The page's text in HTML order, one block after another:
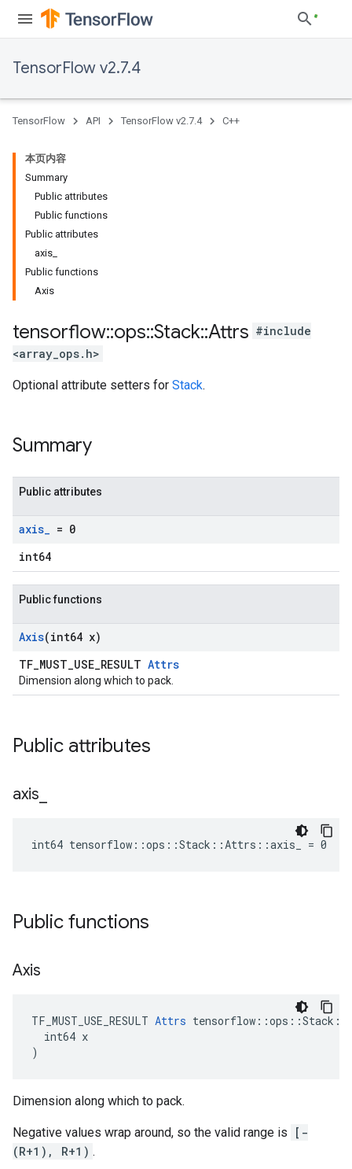
TensorFlow v2.7.4
TensorFlow API TensorFlow v2.7.4 C++
本页内容
Summary
Public attributes
Public functions
Public attributes
axis_
Public functions
Axis
tensorflow::ops::Stack::Attrs #include
<array_ops.h>
Optional attribute setters for Stack.
Summary
Public attributes
axis_ = 0
int64
Public functions
Axis(int64 x)
TF_MUST_USE_RESULT Attrs
Dimension along which to pack.
Public attributes
axis
int64 tensorflow::ops::Stack::Attrs::axis_ = 0
Public functions
Axis
TF_MUST_USE_RESULT Attrs
  int64 x
)
Dimension along which to pack.
Negative values wrap around, so the valid range is
[-
(R+1), R+1) .